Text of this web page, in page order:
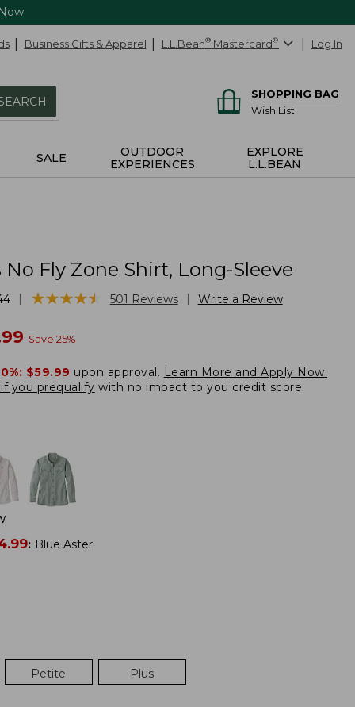
Business Gifts & Apparel L.L.Bean® Mastercard® Log In
SHOPPING BAG
Wish List
SALE
OUTDOOR
EXPERIENCES
EXPLORE
L.L.BEAN
Fly Zone Shirt, Long-Sleeve
★★★★★
★★★★★ 501 Reviews Write a Review
Save 25%
$59.99 upon approval. Learn More and Apply Now.
you prequalify with no impact to you credit score.
: Blue Aster
Petite Plus